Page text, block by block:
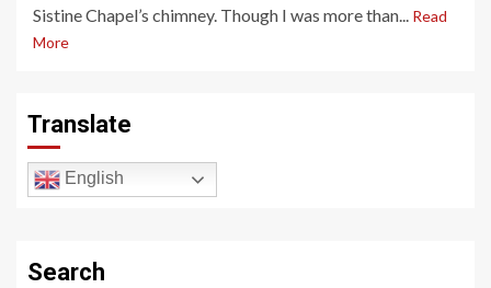
Sistine Chapel’s chimney. Though I was more than... Read
More
Translate
English
Search